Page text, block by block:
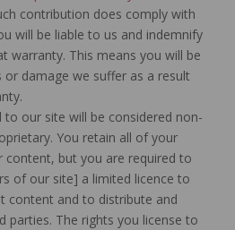
contribution does comply with
will be liable to us and indemnify
warranty. This means you will be
damage we suffer as a result
our site will be considered non-
You retain all of your
content, but you are required to
of our site] a limited licence to
content and to distribute and
parties. The rights you license to